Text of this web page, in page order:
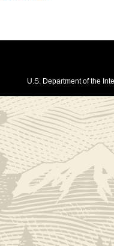
U.S. Department of the